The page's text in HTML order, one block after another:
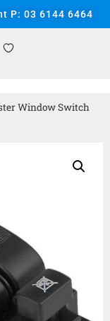
P: 03 6144 6464
Window Switch